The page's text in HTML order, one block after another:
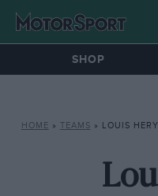
SHOP
HOME » TEAMS » LOUIS HERY